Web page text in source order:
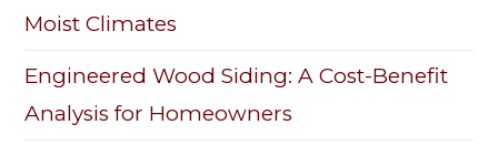
Moist Climates
Engineered Wood Siding: A Cost-Benefit
Analysis for Homeowners